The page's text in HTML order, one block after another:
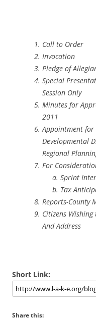
Call to Order
Invocation
Pledge of
Special
Session Only
Minutes for
2011
Appointment
Developmental
Regional
For
Sprint
Tax
Reports-County
Citizens
And Address
Short Link:
Share this: